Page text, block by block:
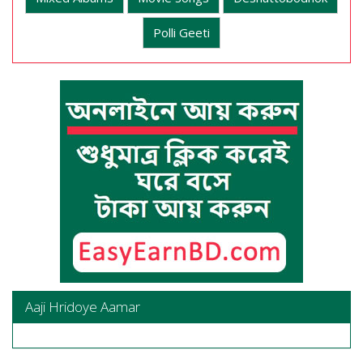
Polli Geeti
Aaji Hridoye Aamar